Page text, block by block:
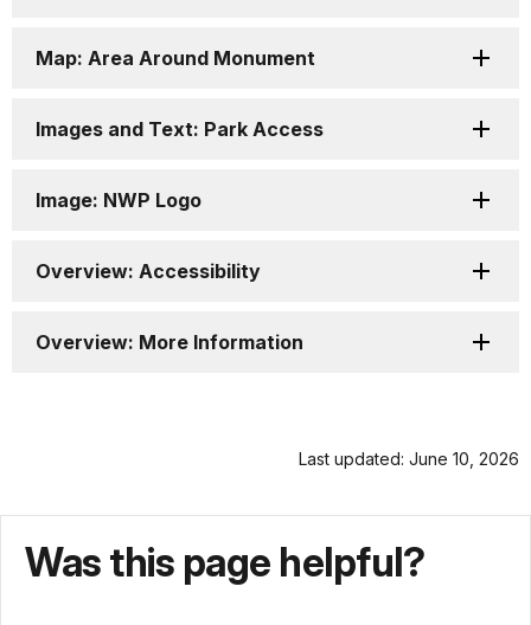
Map: Area Around Monument
Images and Text: Park Access
Image: NWP Logo
Overview: Accessibility
Overview: More Information
Last updated: June 10, 2026
Was this page helpful?